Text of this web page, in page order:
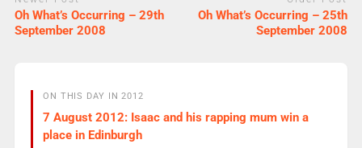
Oh What’s Occurring – 29th
September 2008
Oh What’s Occurring – 25th
September 2008
ON THIS DAY IN 2012
7 August 2012: Isaac and his rapping mum win a
place in Edinburgh